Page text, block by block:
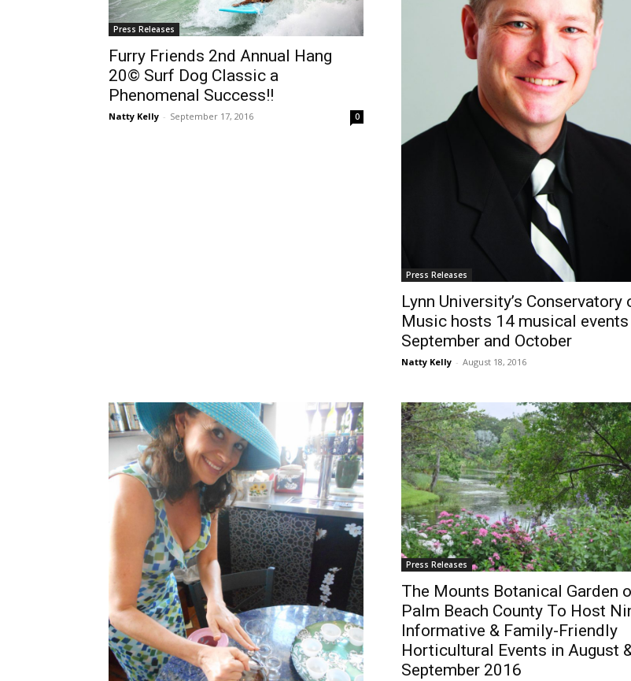
Press Releases
Furry Friends 2nd Annual Hang
20© Surf Dog Classic a
Phenomenal Success!!
Natty Kelly - September 17, 2016 0
Press Releases
Lynn University’s Conservatory
Music hosts 14 musical
September and October
Natty Kelly - August 18, 2016
Press Releases
The Mounts Botanical Garden
Palm Beach County To Host
Informative & Family-Friendly
Horticultural Events in August
September 2016